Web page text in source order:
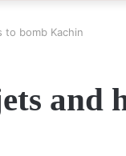
to bomb Kachin
and